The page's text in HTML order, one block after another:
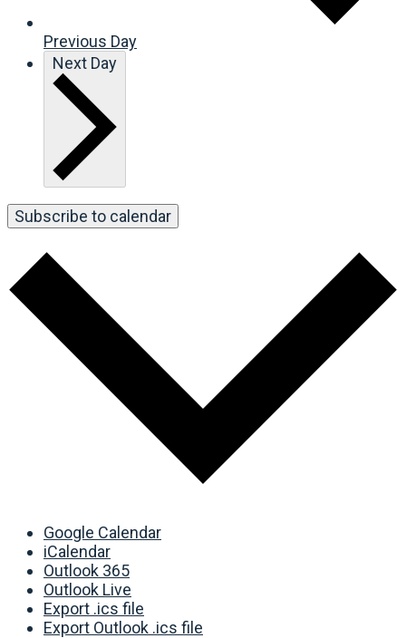
Previous Day
Next Day
Subscribe to calendar
Google Calendar
iCalendar
Outlook 365
Outlook Live
Export .ics file
Export Outlook .ics file